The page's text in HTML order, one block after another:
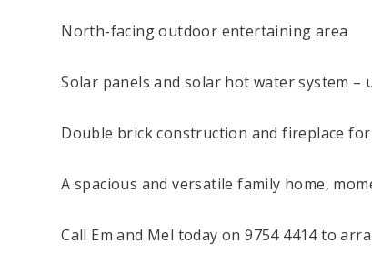
North-facing outdoor entertaining area
Solar panels and solar hot water system –
Double brick construction and fireplace
A spacious and versatile family home,
Call Em and Mel today on 9754 4414 to